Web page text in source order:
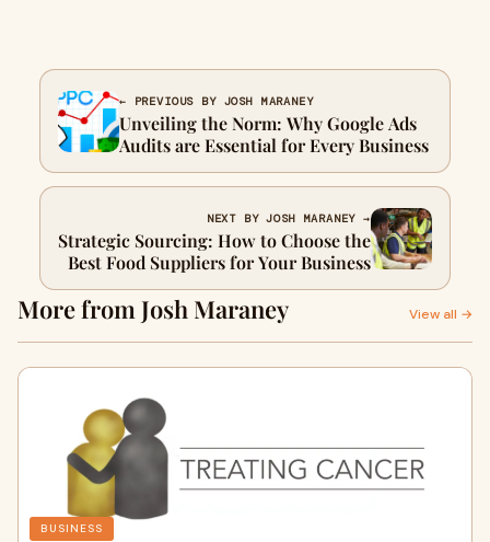
← PREVIOUS BY JOSH MARANEY
Unveiling the Norm: Why Google Ads
Audits are Essential for Every Business
NEXT BY JOSH MARANEY →
Strategic Sourcing: How to Choose the
Best Food Suppliers for Your Business
More from Josh Maraney View all →
BUSINESS